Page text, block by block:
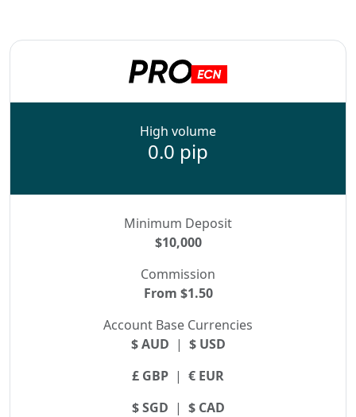
High volume
0.0 pip
Minimum Deposit
$10,000
Commission
From $1.50
Account Base Currencies
$ AUD | $ USD
£ GBP | € EUR
$ SGD | $ CAD